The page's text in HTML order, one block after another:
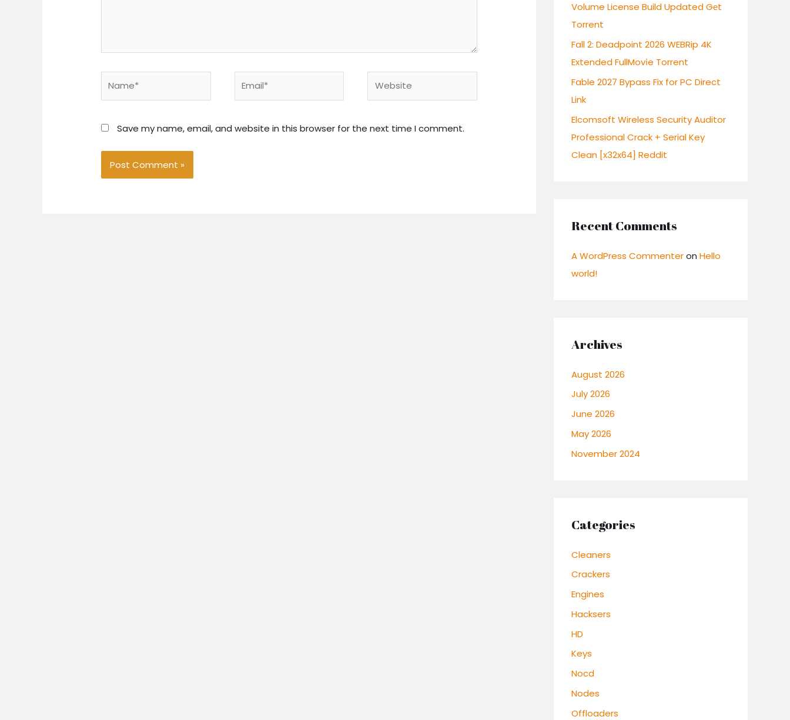
Save my name, email, and website in this browser for the next time I comment.
Volume License Build Updated Gеt
Torrent
Fall 2: Deadpoint 2026 WEBRip 4K
Extended FullMov𝗂e Torrent
Fable 2027 Bypass Fix for PC Direct
Link
Elcomsoft Wireless Security Auditor
Professional Crack + Serial Key
Clean [x32x64] Reddit
Recent Comments
A WordPress Commenteron Hello
world!
Archives
August 2026
July 2026
June 2026
May 2026
November 2024
Categories
Cleaners
Crackers
Engines
Hacksers
HD
Keys
Nocd
Nodes
Offloaders